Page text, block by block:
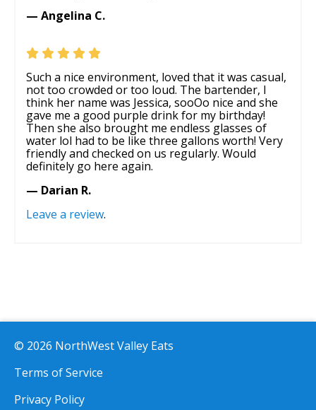
— Angelina C.
Such a nice environment, loved that it was casual,
not too crowded or too loud. The bartender, I
think her name was Jessica, sooOo nice and she
gave me a good purple drink for my birthday!
Then she also brought me endless glasses of
water lol had to be like three gallons worth! Very
friendly and checked on us regularly. Would
definitely go here again.
— Darian R.
Leave a review.
© 2026 NorthWest Valley Eats
Terms of Service
Privacy Policy